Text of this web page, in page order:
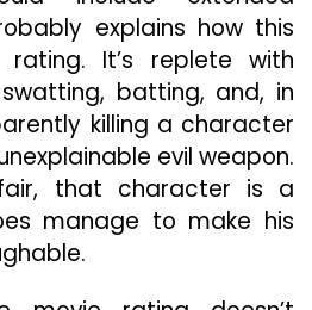
explains how this
It’s replete with
batting, and, in
killing a character
evil weapon.
that character is a
manage to make his